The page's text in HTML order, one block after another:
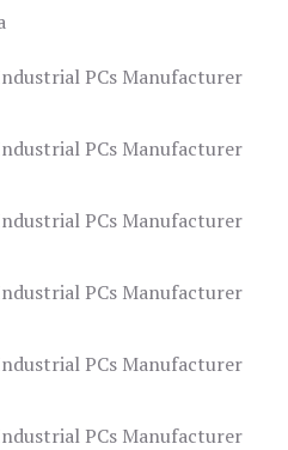
PCs Manufacturer
PCs Manufacturer
PCs Manufacturer
PCs Manufacturer
PCs Manufacturer
PCs Manufacturer